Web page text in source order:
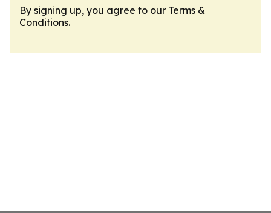
By signing up, you agree to our Terms &
Conditions.